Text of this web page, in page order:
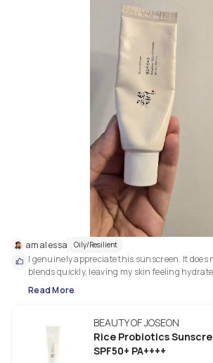
amalessa Oily/Resilient
I genuinely appreciate this sunscreen. It does
Read More
BEAUTY OF JOSEON
Rice Probiotics
SPF50+ PA++++